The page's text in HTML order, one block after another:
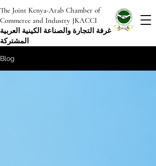
The Joint Kenya-Arab Chamber of
Commerce and Industry JKACCI
غرفة التجارة والصناعة الكينية العربية
المشتركة
Blog